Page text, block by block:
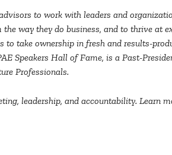
to work with leaders and
way they do business, and to thrive at
take ownership in fresh and results-
Speakers Hall of Fame, is a Past-
Professionals.
leadership, and accountability. Learn